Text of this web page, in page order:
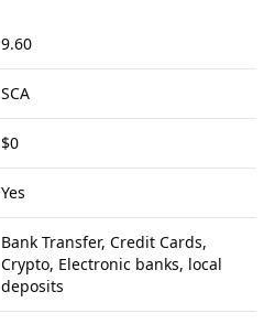
9.60
SCA
$0
Yes
Bank Transfer, Credit Cards,
Crypto, Electronic banks, local
deposits